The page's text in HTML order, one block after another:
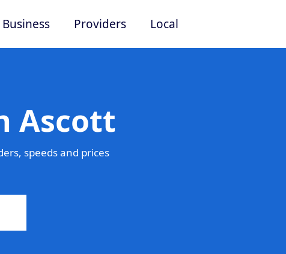
Business Providers Local
Ascott
speeds and prices